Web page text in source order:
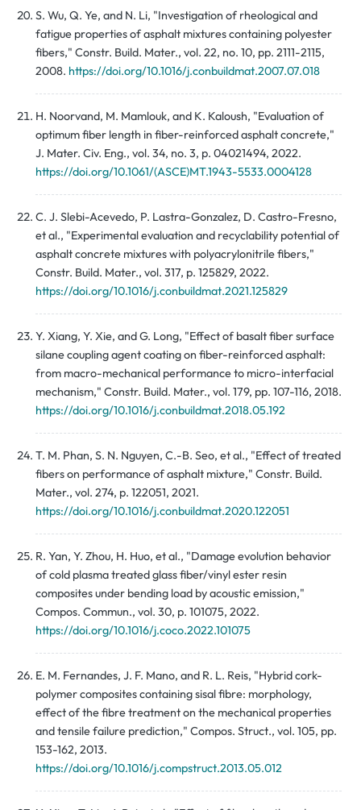
S. Wu, Q. Ye, and N. Li, "Investigation of rheological and
fatigue properties of asphalt mixtures containing polyester
fibers," Constr. Build. Mater., vol. 22, no. 10, pp. 2111-2115,
2008. https://doi.org/10.1016/j.conbuildmat.2007.07.018
H. Noorvand, M. Mamlouk, and K. Kaloush, "Evaluation of
optimum fiber length in fiber-reinforced asphalt concrete,"
J. Mater. Civ. Eng., vol. 34, no. 3, p. 04021494, 2022.
https://doi.org/10.1061/(ASCE)MT.1943-5533.0004128
C. J. Slebi-Acevedo, P. Lastra-Gonzalez, D. Castro-Fresno,
et al., "Experimental evaluation and recyclability potential of
asphalt concrete mixtures with polyacrylonitrile fibers,"
Constr. Build. Mater., vol. 317, p. 125829, 2022.
https://doi.org/10.1016/j.conbuildmat.2021.125829
Y. Xiang, Y. Xie, and G. Long, "Effect of basalt fiber surface
silane coupling agent coating on fiber-reinforced asphalt:
from macro-mechanical performance to micro-interfacial
mechanism," Constr. Build. Mater., vol. 179, pp. 107-116, 2018.
https://doi.org/10.1016/j.conbuildmat.2018.05.192
T. M. Phan, S. N. Nguyen, C.-B. Seo, et al., "Effect of treated
fibers on performance of asphalt mixture," Constr. Build.
Mater., vol. 274, p. 122051, 2021.
https://doi.org/10.1016/j.conbuildmat.2020.122051
R. Yan, Y. Zhou, H. Huo, et al., "Damage evolution behavior
of cold plasma treated glass fiber/vinyl ester resin
composites under bending load by acoustic emission,"
Compos. Commun., vol. 30, p. 101075, 2022.
https://doi.org/10.1016/j.coco.2022.101075
E. M. Fernandes, J. F. Mano, and R. L. Reis, "Hybrid cork-
polymer composites containing sisal fibre: morphology,
effect of the fibre treatment on the mechanical properties
and tensile failure prediction," Compos. Struct., vol. 105, pp.
153-162, 2013.
https://doi.org/10.1016/j.compstruct.2013.05.012